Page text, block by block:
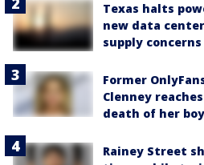
Texas halts
new data
supply concerns
Former
Clenney
death of her
Rainey Street